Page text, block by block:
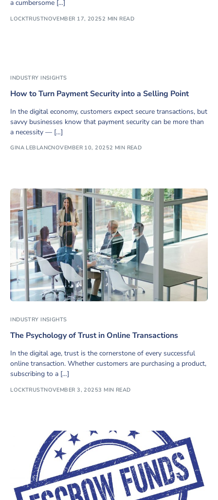
a cumbersome […]
LOCKTRUSTNOVEMBER 17, 2025 2 MIN READ
INDUSTRY INSIGHTS
How to Turn Payment Security into a Selling Point
In the digital economy, customers expect secure transactions, but
savvy businesses know that payment security can be more than
a necessity — […]
GINA LEBLANCNOVEMBER 10, 20252 MIN READ
INDUSTRY INSIGHTS
The Psychology of Trust in Online Transactions
In the digital age, trust is the cornerstone of every successful
online transaction. Whether customers are purchasing a product,
subscribing to a […]
LOCKTRUSTNOVEMBER 3, 20253 MIN READ